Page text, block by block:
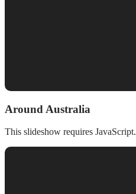
Around Australia
This slideshow requires JavaScript.